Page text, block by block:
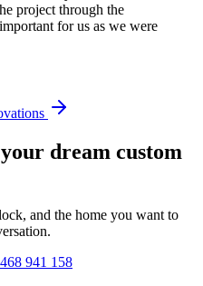
project through the
for us as we were
dream custom
and the home you want to
941 158